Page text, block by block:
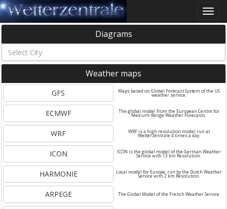
Toggle
Diagrams
Weather maps
GFS Maps based on Global Forecast System of the US
weather service.
ECMWF The global model from the European Centre for
Medium-Range Weather Forecasts.
WRF WRF is a high resolution model run at
Wetterzentrale 4 times a day.
ICON ICON is the global model of the German Weather
Service with 13 km Resolution.
HARMONIE Local model for Europe, run by the Dutch Weather
Service with 2 km Resolution.
ARPEGE The Global Model of the French Weather Service